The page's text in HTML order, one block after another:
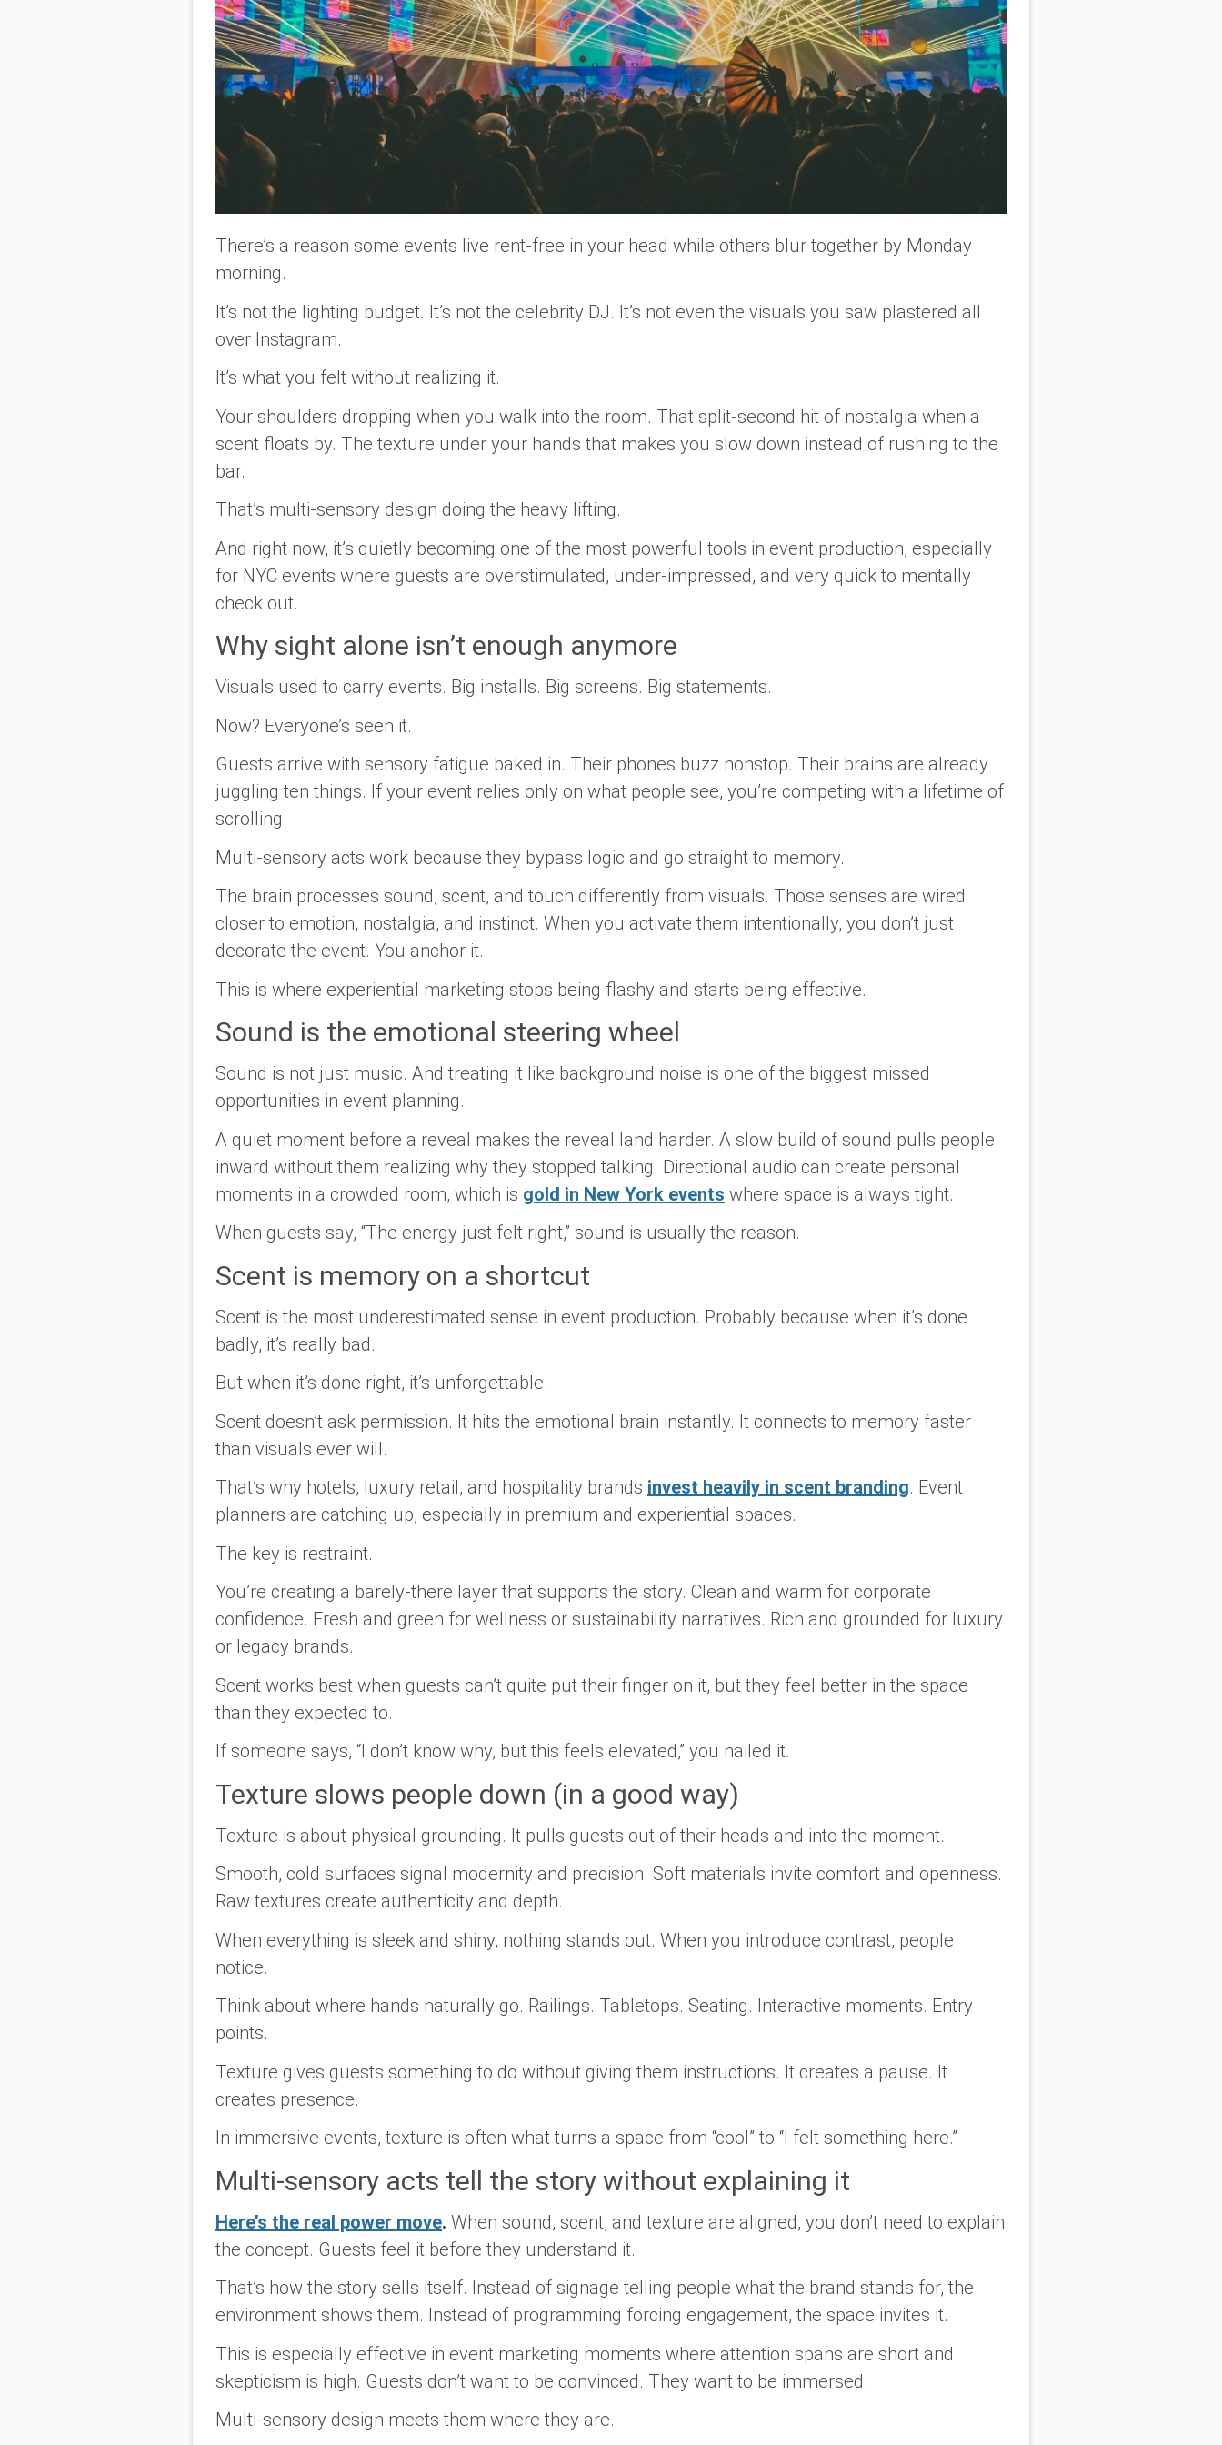
There’s a reason some events live rent-free in your head while others blur together by Monday
morning.
It’s not the lighting budget. It’s not the celebrity DJ. It’s not even the visuals you saw plastered all
over Instagram.
It’s what you felt without realizing it.
Your shoulders dropping when you walk into the room. That split-second hit of nostalgia when a
scent floats by. The texture under your hands that makes you slow down instead of rushing to the
bar.
That’s multi-sensory design doing the heavy lifting.
And right now, it’s quietly becoming one of the most powerful tools in event production, especially
for NYC events where guests are overstimulated, under-impressed, and very quick to mentally
check out.
Why sight alone isn’t enough anymore
Visuals used to carry events. Big installs. Big screens. Big statements.
Now? Everyone’s seen it.
Guests arrive with sensory fatigue baked in. Their phones buzz nonstop. Their brains are already
juggling ten things. If your event relies only on what people see, you’re competing with a lifetime of
scrolling.
Multi-sensory acts work because they bypass logic and go straight to memory.
The brain processes sound, scent, and touch differently from visuals. Those senses are wired
closer to emotion, nostalgia, and instinct. When you activate them intentionally, you don’t just
decorate the event. You anchor it.
This is where experiential marketing stops being flashy and starts being effective.
Sound is the emotional steering wheel
Sound is not just music. And treating it like background noise is one of the biggest missed
opportunities in event planning.
A quiet moment before a reveal makes the reveal land harder. A slow build of sound pulls people
inward without them realizing why they stopped talking. Directional audio can create personal
moments in a crowded room, which is gold in New York events where space is always tight.
When guests say, “The energy just felt right,” sound is usually the reason.
Scent is memory on a shortcut
Scent is the most underestimated sense in event production. Probably because when it’s done
badly, it’s really bad.
But when it’s done right, it’s unforgettable.
Scent doesn’t ask permission. It hits the emotional brain instantly. It connects to memory faster
than visuals ever will.
That’s why hotels, luxury retail, and hospitality brands invest heavily in scent branding. Event
planners are catching up, especially in premium and experiential spaces.
The key is restraint.
You’re creating a barely-there layer that supports the story. Clean and warm for corporate
confidence. Fresh and green for wellness or sustainability narratives. Rich and grounded for luxury
or legacy brands.
Scent works best when guests can’t quite put their finger on it, but they feel better in the space
than they expected to.
If someone says, “I don’t know why, but this feels elevated,” you nailed it.
Texture slows people down (in a good way)
Texture is about physical grounding. It pulls guests out of their heads and into the moment.
Smooth, cold surfaces signal modernity and precision. Soft materials invite comfort and openness.
Raw textures create authenticity and depth.
When everything is sleek and shiny, nothing stands out. When you introduce contrast, people
notice.
Think about where hands naturally go. Railings. Tabletops. Seating. Interactive moments. Entry
points.
Texture gives guests something to do without giving them instructions. It creates a pause. It
creates presence.
In immersive events, texture is often what turns a space from “cool” to “I felt something here.”
Multi-sensory acts tell the story without explaining it
Here’s the real power move. When sound, scent, and texture are aligned, you don’t need to explain
the concept. Guests feel it before they understand it.
That’s how the story sells itself. Instead of signage telling people what the brand stands for, the
environment shows them. Instead of programming forcing engagement, the space invites it.
This is especially effective in event marketing moments where attention spans are short and
skepticism is high. Guests don’t want to be convinced. They want to be immersed.
Multi-sensory design meets them where they are.